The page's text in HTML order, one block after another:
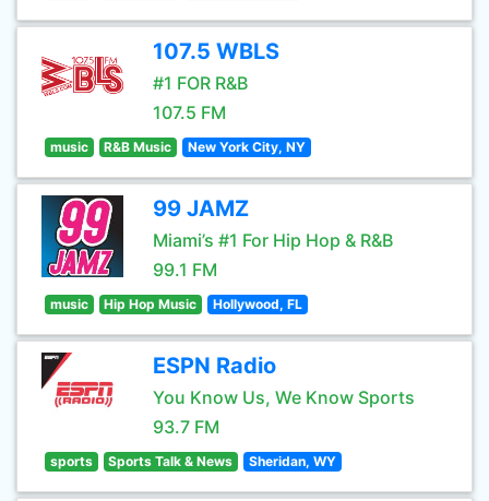
107.5 WBLS
#1 FOR R&B
107.5 FM
music R&B Music New York City, NY
99 JAMZ
Miami’s #1 For Hip Hop & R&B
99.1 FM
music Hip Hop Music Hollywood, FL
ESPN Radio
You Know Us, We Know Sports
93.7 FM
sports Sports Talk & News Sheridan, WY